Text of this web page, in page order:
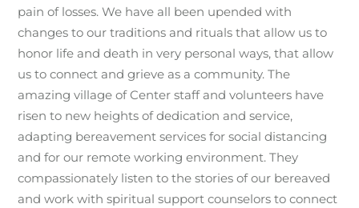
pain of losses. We have all been upended with
changes to our traditions and rituals that allow us to
honor life and death in very personal ways, that allow
us to connect and grieve as a community. The
amazing village of Center staff and volunteers have
risen to new heights of dedication and service,
adapting bereavement services for social distancing
and for our remote working environment. They
compassionately listen to the stories of our bereaved
and work with spiritual support counselors to connect